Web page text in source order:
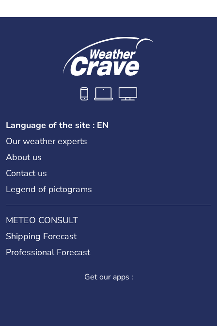
Language of the site : EN
Our weather experts
About us
Contact us
Legend of pictograms
METEO CONSULT
Shipping Forecast
Professional Forecast
Get our apps :